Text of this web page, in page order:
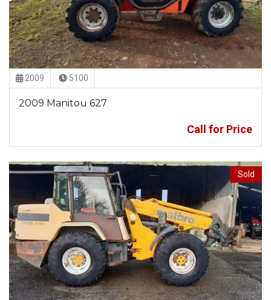
2009 5100
2009 Manitou 627
Call for Price
Sold